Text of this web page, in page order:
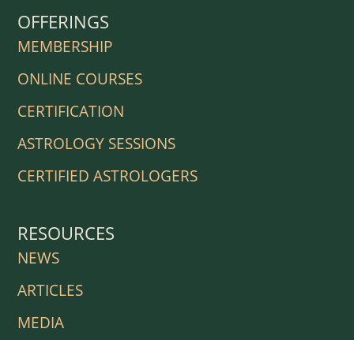
OFFERINGS
MEMBERSHIP
ONLINE COURSES
CERTIFICATION
ASTROLOGY SESSIONS
CERTIFIED ASTROLOGERS
RESOURCES
NEWS
ARTICLES
MEDIA